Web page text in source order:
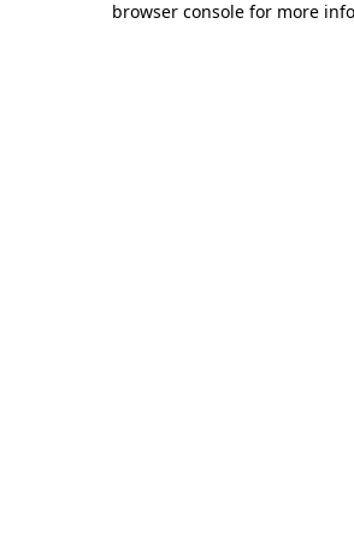
browser console for more